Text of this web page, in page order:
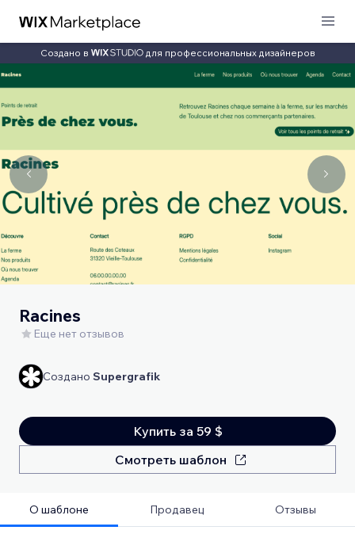
Создано в для профессиональных дизайнеров
Racines
Еще нет отзывов
Создано Supergrafik
Купить за 59 $
Смотреть шаблон
О шаблоне Продавец Отзывы